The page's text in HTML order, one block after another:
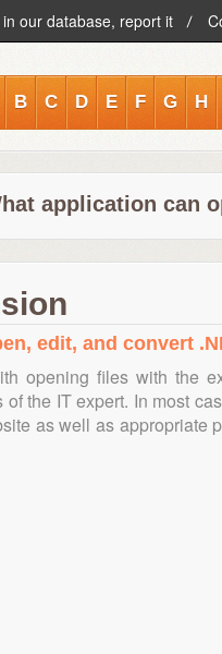
our database, report it
B C D E F G H
application can
edit, and convert
opening files with the
the IT expert. In most
as well as appropriate